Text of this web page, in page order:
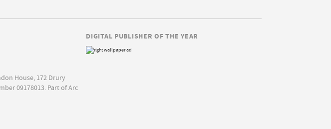
House, 172 Drury
09178013. Part of Arc
DIGITAL PUBLISHER OF THE YEAR